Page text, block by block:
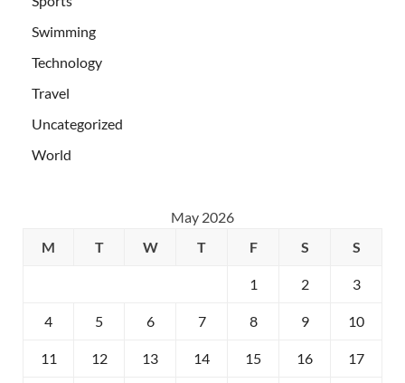
Swimming
Technology
Travel
Uncategorized
World
May 2026
M
T W T F S S
1 2 3
4 5 6 7 8 9 10
11 12 13 14 15 16 17